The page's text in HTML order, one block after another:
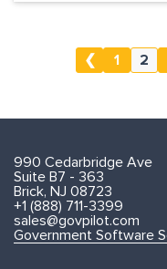
❮ 1 2
990 Cedarbridge Ave
Suite B7 - 363
Brick, NJ 08723
+1 (888) 711-3399
sales@govpilot.com
Government Software